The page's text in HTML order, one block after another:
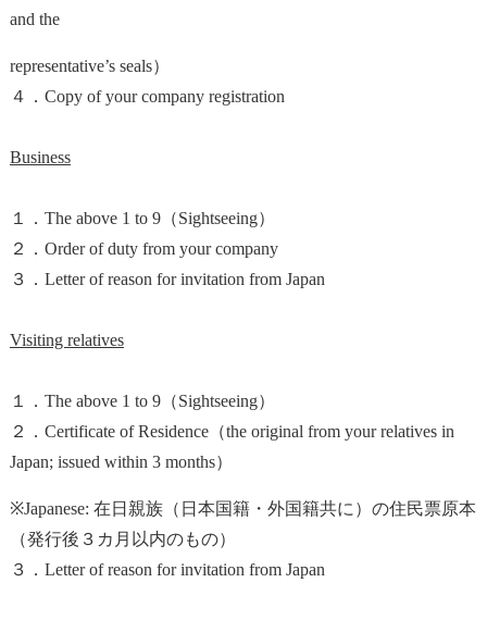
and the
representative’s seals）
４．Copy of your company registration
Business
１．The above 1 to 9（Sightseeing）
２．Order of duty from your company
３．Letter of reason for invitation from Japan
Visiting relatives
１．The above 1 to 9（Sightseeing）
２．Certificate of Residence（the original from your relatives in
Japan; issued within 3 months）
※Japanese: 在日親族（日本国籍・外国籍共に）の住民票原本
（発行後３カ月以内のもの）
３．Letter of reason for invitation from Japan